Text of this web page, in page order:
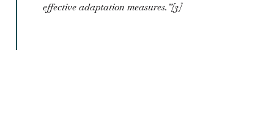
effective adaptation measures.”[3]